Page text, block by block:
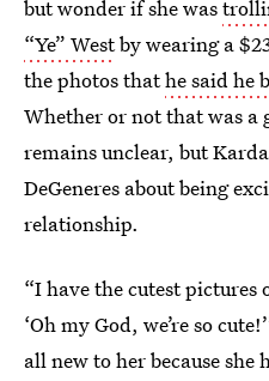
but wonder if she was
“Ye” Westby wearing a
the photos thathe said he
Whether or not that was a
remains unclear, but
DeGeneres about being
relationship.
“I have the cutest
‘Oh my God, we’re so
all new to her because she